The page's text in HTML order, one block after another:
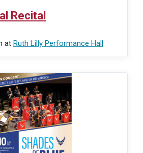
Recital
at Ruth Lilly Performance Hall